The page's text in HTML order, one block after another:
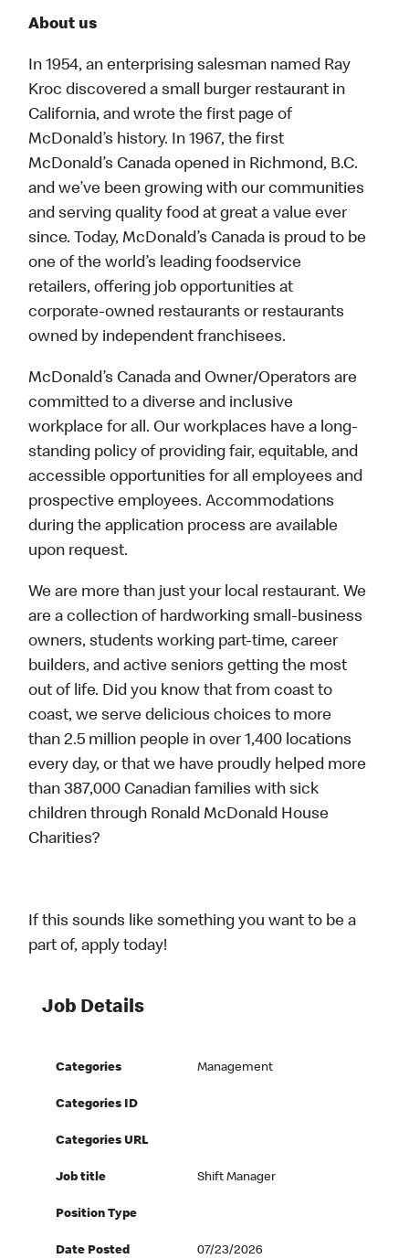
About us
In 1954, an enterprising salesman named Ray
Kroc discovered a small burger restaurant in
California, and wrote the first page of
McDonald’s history. In 1967, the first
McDonald’s Canada opened in Richmond, B.C.
and we’ve been growing with our communities
and serving quality food at great a value ever
since. Today, McDonald’s Canada is proud to be
one of the world’s leading foodservice
retailers, offering job opportunities at
corporate-owned restaurants or restaurants
owned by independent franchisees.
McDonald’s Canada and Owner/Operators are
committed to a diverse and inclusive
workplace for all. Our workplaces have a long-
standing policy of providing fair, equitable, and
accessible opportunities for all employees and
prospective employees. Accommodations
during the application process are available
upon request.
We are more than just your local restaurant. We
are a collection of hardworking small-business
owners, students working part-time, career
builders, and active seniors getting the most
out of life. Did you know that from coast to
coast, we serve delicious choices to more
than 2.5 million people in over 1,400 locations
every day, or that we have proudly helped more
than 387,000 Canadian families with sick
children through Ronald McDonald House
Charities?
If this sounds like something you want to be a
part of, apply today!
Job Details
Categories Management
Categories ID
Categories URL
Job title Shift Manager
Position Type
Date Posted 07/23/2026